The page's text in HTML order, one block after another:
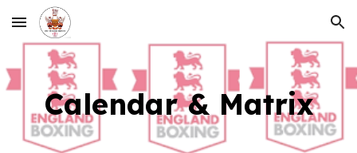
Skip to main content Skip to navigation
Calendar & Matrix